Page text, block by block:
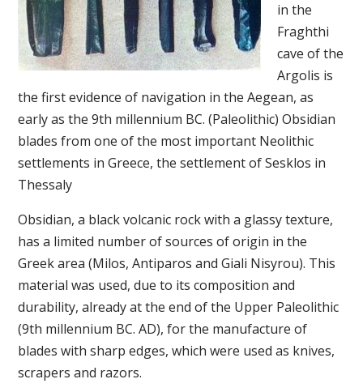
in the
Fraghthi
cave of the
Argolis is
the first evidence of navigation in the Aegean, as
early as the 9th millennium BC. (Paleolithic) Obsidian
blades from one of the most important Neolithic
settlements in Greece, the settlement of Sesklos in
Thessaly
Obsidian, a black volcanic rock with a glassy texture,
has a limited number of sources of origin in the
Greek area (Milos, Antiparos and Giali Nisyrou). This
material was used, due to its composition and
durability, already at the end of the Upper Paleolithic
(9th millennium BC. AD), for the manufacture of
blades with sharp edges, which were used as knives,
scrapers and razors.